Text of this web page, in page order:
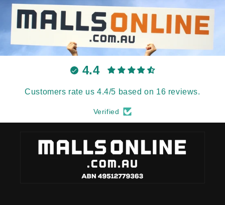
4.4
Customers rate us 4.4/5 based on 16 reviews.
Verified